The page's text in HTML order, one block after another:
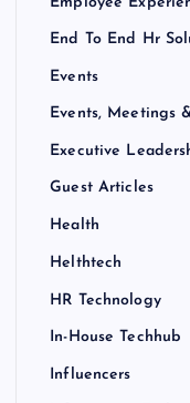
End To End Hr
Events
Events, Meetings
Executive
Guest Articles
Health
Helthtech
HR Technology
In-House Techhub
Influencers